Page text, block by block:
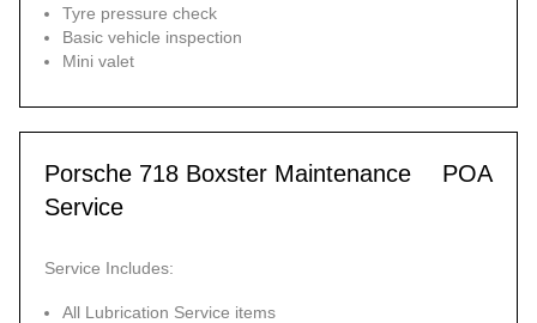
Tyre pressure check
Basic vehicle inspection
Mini valet
Porsche 718 Boxster Maintenance
Service
POA
Service Includes:
All Lubrication Service items